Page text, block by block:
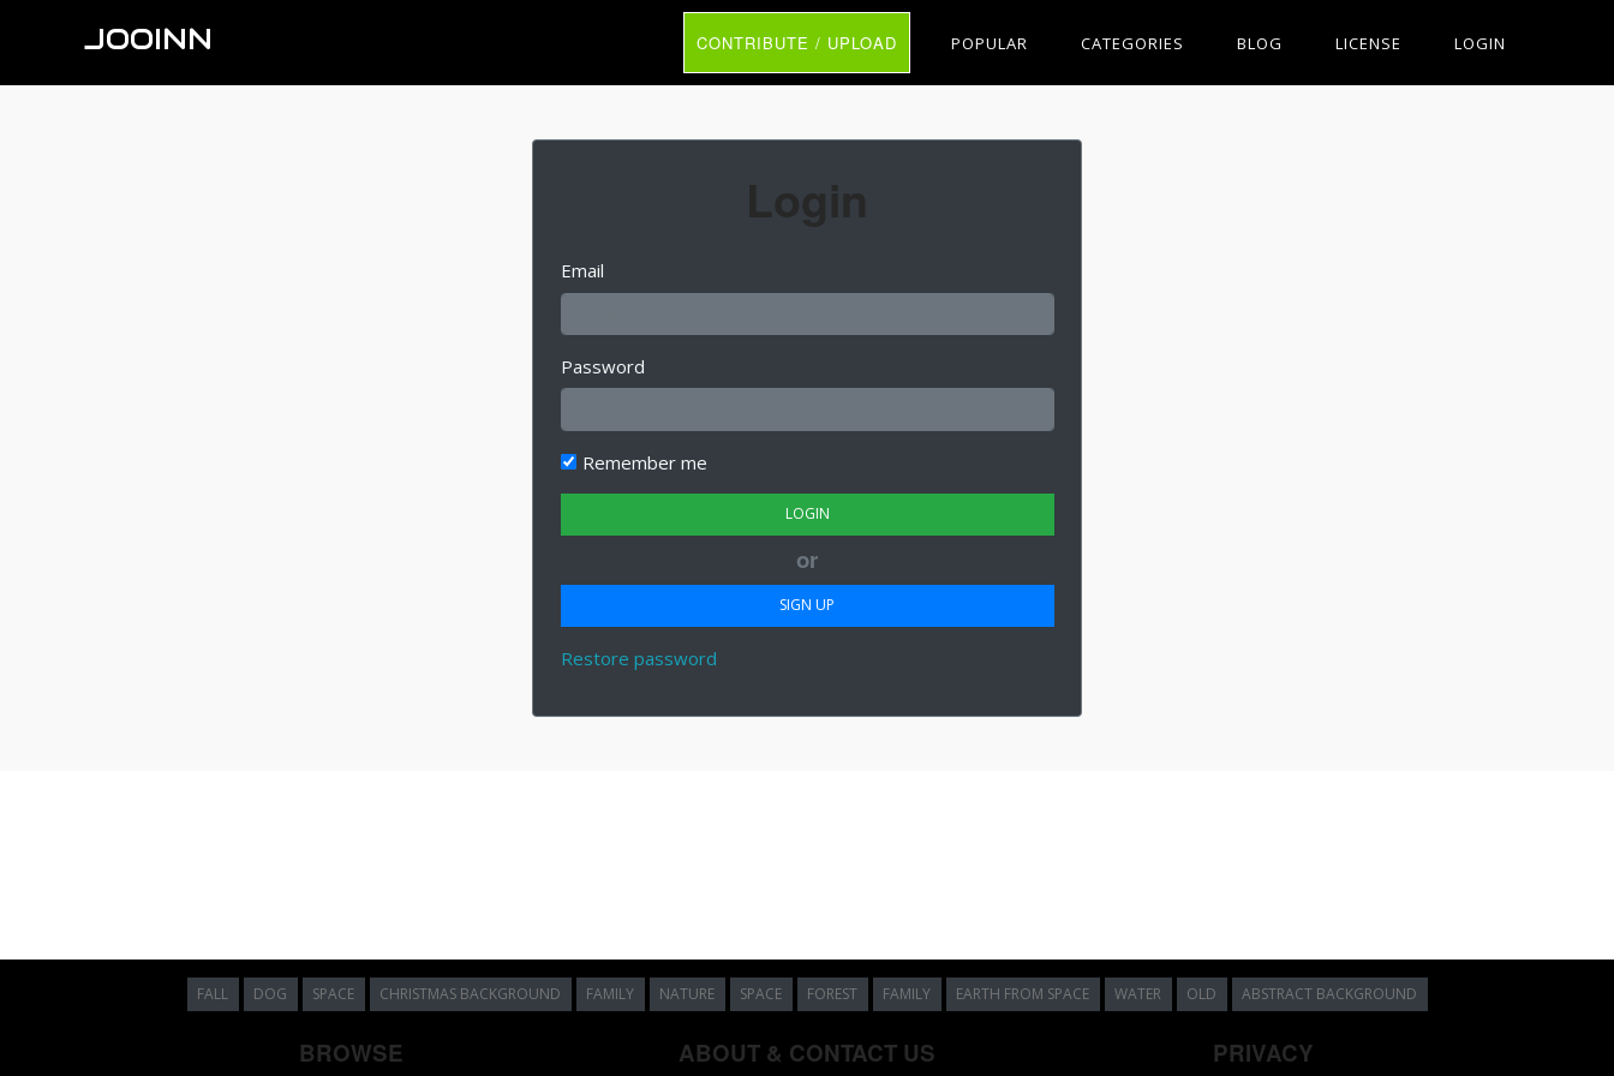
JOOINN CONTRIBUTE / UPLOAD POPULAR CATEGORIES BLOG LICENSE LOGIN
Login
Email
Password
Remember me
or
Restore password
FALL DOG SPACE CHRISTMAS BACKGROUND FAMILY NATURE SPACE FOREST FAMILY EARTH FROM SPACE WATER OLD ABSTRACT BACKGROUND
BROWSE ABOUT & CONTACT US PRIVACY